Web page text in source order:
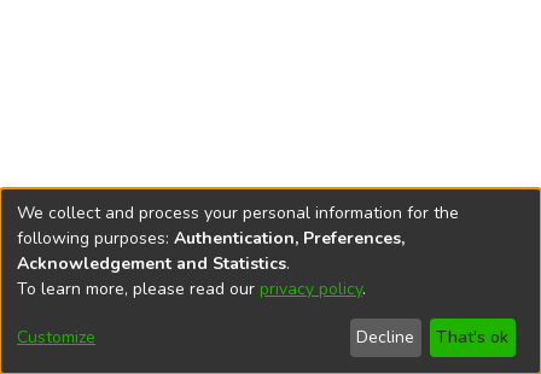
DSpace softwarecopyright © 2002-2026
Cookie
End User
Agreement
Send
Feedback
We collect and process your personal information for the
following purposes: Authentication, Preferences,
Acknowledgement and Statistics.
To learn more, please read our privacy policy.
Customize Decline That's ok